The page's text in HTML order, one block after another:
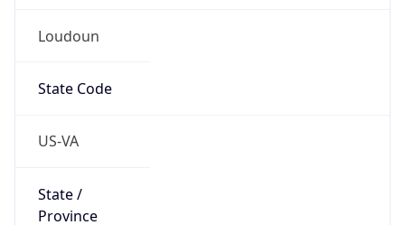
Loudoun
State Code
US-VA
State /
Province